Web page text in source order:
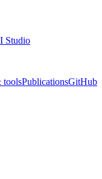
Studio
toolsPublicationsGitHub